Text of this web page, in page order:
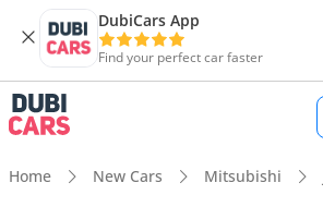
DubiCars App
Find your perfect car faster
Home New Cars Mitsubishi